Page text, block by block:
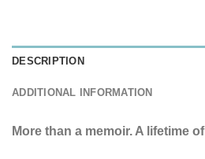
DESCRIPTION
ADDITIONAL INFORMATION
More than a memoir. A lifetime